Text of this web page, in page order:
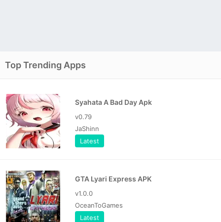
Top Trending Apps
Syahata A Bad Day Apk
v0.79
JaShinn
Latest
GTA Lyari Express APK
v1.0.0
OceanToGames
Latest